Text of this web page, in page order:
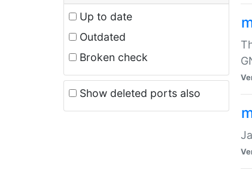
Up to date
Outdated
Broken check
Show deleted ports also